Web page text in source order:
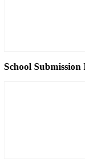
School Submission